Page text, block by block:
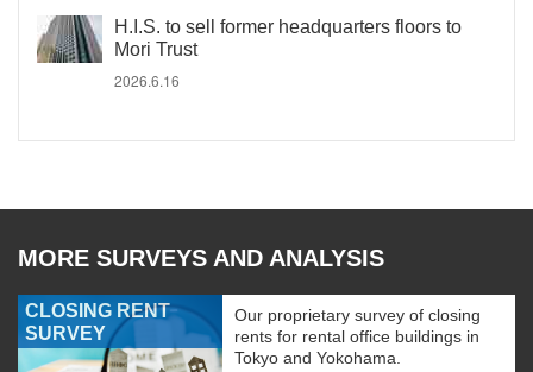
H.I.S. to sell former headquarters floors to
Mori Trust
2026.6.16
MORE SURVEYS AND ANALYSIS
CLOSING RENT
SURVEY
Our proprietary survey of closing
rents for rental office buildings in
Tokyo and Yokohama.